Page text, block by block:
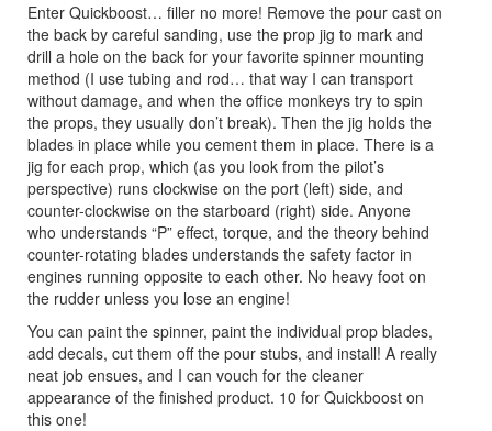
Enter Quickboost… filler no more! Remove the pour cast on
the back by careful sanding, use the prop jig to mark and
drill a hole on the back for your favorite spinner mounting
method (I use tubing and rod… that way I can transport
without damage, and when the office monkeys try to spin
the props, they usually don’t break). Then the jig holds the
blades in place while you cement them in place. There is a
jig for each prop, which (as you look from the pilot’s
perspective) runs clockwise on the port (left) side, and
counter-clockwise on the starboard (right) side. Anyone
who understands “P” effect, torque, and the theory behind
counter-rotating blades understands the safety factor in
engines running opposite to each other. No heavy foot on
the rudder unless you lose an engine!
You can paint the spinner, paint the individual prop blades,
add decals, cut them off the pour stubs, and install! A really
neat job ensues, and I can vouch for the cleaner
appearance of the finished product. 10 for Quickboost on
this one!